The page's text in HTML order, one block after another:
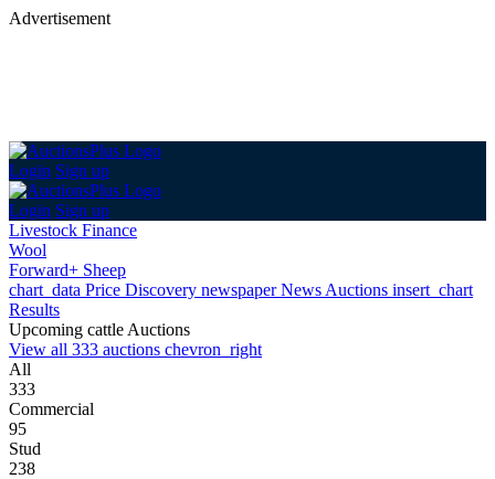
Advertisement
Login Sign up
Login Sign up
Livestock Finance
Wool
Forward+ Sheep
chart_data Price Discovery newspaperNews Auctions insert_chart
Results
Upcoming cattle Auctions
View all 333 auctions chevron_right
All
333
Commercial
95
Stud
238